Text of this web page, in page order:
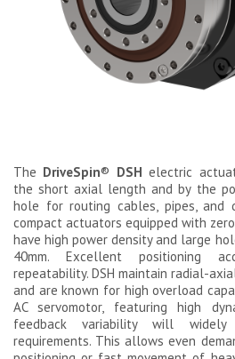
The DriveSpin® DSHelectric
the short axial length and by the
hole for routing cables, pipes, and
compact actuators equipped with
have high power density and large
40mm. Excellent positioning
repeatability. DSH maintain radial-
and are known for high overload
AC servomotor, featuring high
feedback variability will
requirements. This allows even